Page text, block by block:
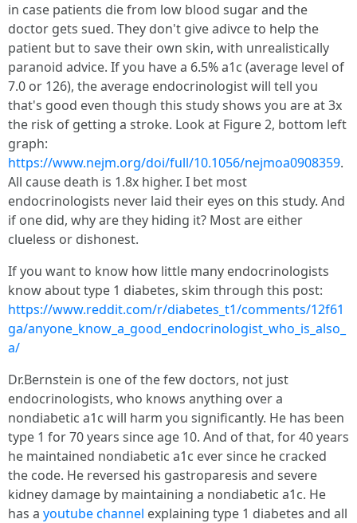
in case patients die from low blood sugar and the
doctor gets sued. They don't give adivce to help the
patient but to save their own skin, with unrealistically
paranoid advice. If you have a 6.5% a1c (average level of
7.0 or 126), the average endocrinologist will tell you
that's good even though this study shows you are at 3x
the risk of getting a stroke. Look at Figure 2, bottom left
graph:
https://www.nejm.org/doi/full/10.1056/nejmoa0908359.
All cause death is 1.8x higher. I bet most
endocrinologists never laid their eyes on this study. And
if one did, why are they hiding it? Most are either
clueless or dishonest.
If you want to know how little many endocrinologists
know about type 1 diabetes, skim through this post:
https://www.reddit.com/r/diabetes_t1/comments/12f61
ga/anyone_know_a_good_endocrinologist_who_is_also_
a/
Dr.Bernstein is one of the few doctors, not just
endocrinologists, who knows anything over a
nondiabetic a1c will harm you significantly. He has been
type 1 for 70 years since age 10. And of that, for 40 years
he maintained nondiabetic a1c ever since he cracked
the code. He reversed his gastroparesis and severe
kidney damage by maintaining a nondiabetic a1c. He
has a youtube channel explaining type 1 diabetes and all